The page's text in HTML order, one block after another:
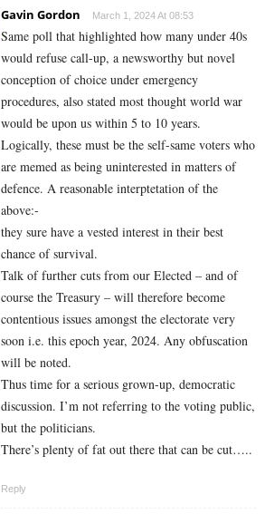
Gavin Gordon March 1, 2024 At 08:53
Same poll that highlighted how many under 40s
would refuse call-up, a newsworthy but novel
conception of choice under emergency
procedures, also stated most thought world war
would be upon us within 5 to 10 years.
Logically, these must be the self-same voters who
are memed as being uninterested in matters of
defence. A reasonable interptetation of the
above:-
they sure have a vested interest in their best
chance of survival.
Talk of further cuts from our Elected – and of
course the Treasury – will therefore become
contentious issues amongst the electorate very
soon i.e. this epoch year, 2024. Any obfuscation
will be noted.
Thus time for a serious grown-up, democratic
discussion. I’m not referring to the voting public,
but the politicians.
There’s plenty of fat out there that can be cut…..
Reply